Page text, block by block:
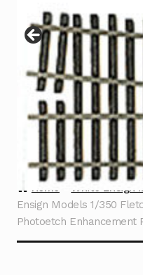
Contact
Home White Ensign
Ensign Models 1/350
Photoetch Enhancement